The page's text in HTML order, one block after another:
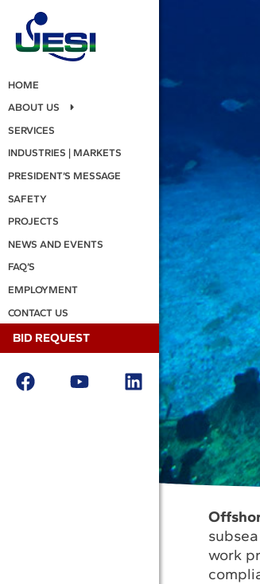
HOME
ABOUT US
SERVICES
INDUSTRIES | MARKETS
PRESIDENT’S MESSAGE
SAFETY
PROJECTS
NEWS AND EVENTS
FAQ’S
EMPLOYMENT
CONTACT US
BID REQUEST
work